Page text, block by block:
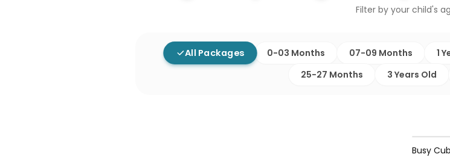
Filter by your child's
All Packages 0-03 Months 07-09 Months 1
25-27 Months
3 Years Old
5% OFF
Busy